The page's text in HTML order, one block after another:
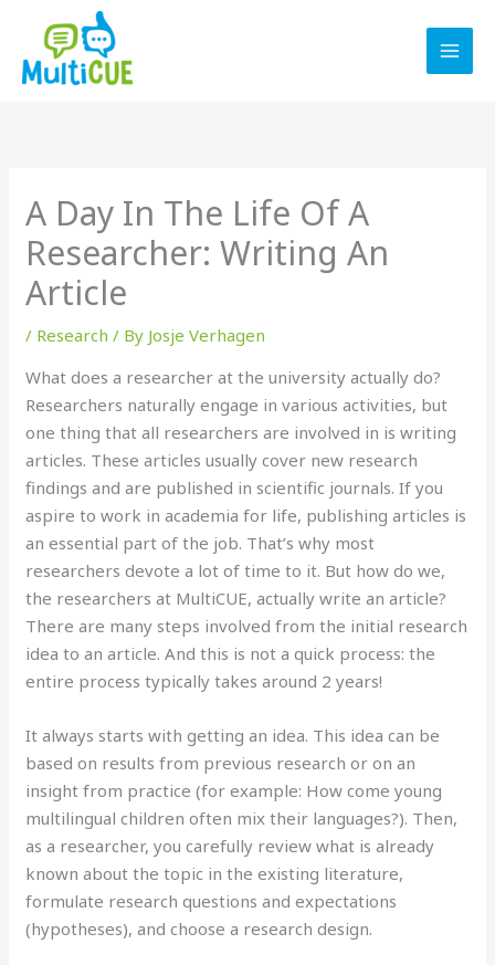
content
A Day In The Life Of A
Researcher: Writing An
Article
/ Research / By Josje Verhagen
What does a researcher at the university actually do?
Researchers naturally engage in various activities, but
one thing that all researchers are involved in is writing
articles. These articles usually cover new research
findings and are published in scientific journals. If you
aspire to work in academia for life, publishing articles is
an essential part of the job. That’s why most
researchers devote a lot of time to it. But how do we,
the researchers at MultiCUE, actually write an article?
There are many steps involved from the initial research
idea to an article. And this is not a quick process: the
entire process typically takes around 2 years!
It always starts with getting an idea. This idea can be
based on results from previous research or on an
insight from practice (for example: How come young
multilingual children often mix their languages?). Then,
as a researcher, you carefully review what is already
known about the topic in the existing literature,
formulate research questions and expectations
(hypotheses), and choose a research design.